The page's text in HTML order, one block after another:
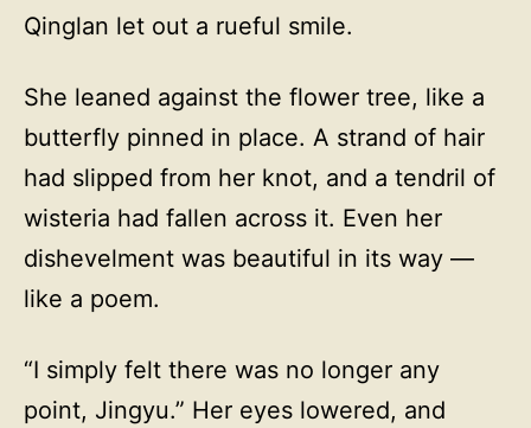
Qinglan let out a rueful smile.
She leaned against the flower tree, like a
butterfly pinned in place. A strand of hair
had slipped from her knot, and a tendril of
wisteria had fallen across it. Even her
dishevelment was beautiful in its way —
like a poem.
“I simply felt there was no longer any
point, Jingyu.” Her eyes lowered, and